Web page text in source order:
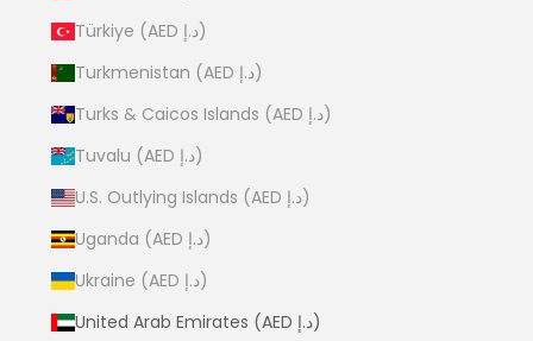
Türkiye (AED د.إ)
Turkmenistan (AED د.إ)
Turks & Caicos Islands (AED د.إ)
Tuvalu (AED د.إ)
U.S. Outlying Islands (AED د.إ)
Uganda (AED د.إ)
Ukraine (AED د.إ)
United Arab Emirates (AED د.إ)